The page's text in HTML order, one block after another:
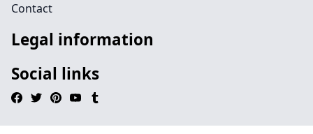
Contact
Legal information
Social links